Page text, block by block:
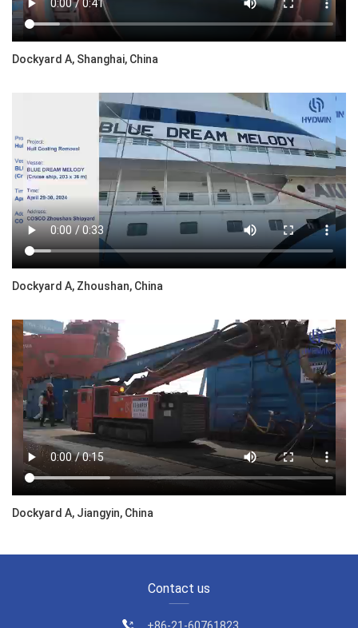
Dockyard A, Shanghai, China
Dockyard A, Zhoushan, China
Dockyard A, Jiangyin, China
Contact us
+86-21-60761823